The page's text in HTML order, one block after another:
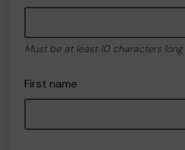
Must be at least 10 characters long
First name